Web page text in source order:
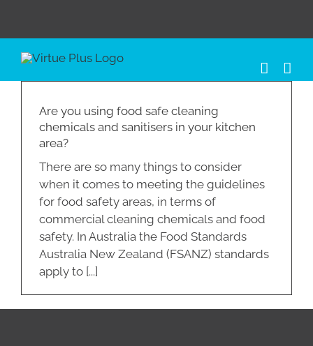
content
Are you using food safe cleaning
chemicals and sanitisers in your kitchen
area?
There are so many things to consider
when it comes to meeting the guidelines
for food safety areas, in terms of
commercial cleaning chemicals and food
safety. In Australia the Food Standards
Australia New Zealand (FSANZ) standards
apply to [...]